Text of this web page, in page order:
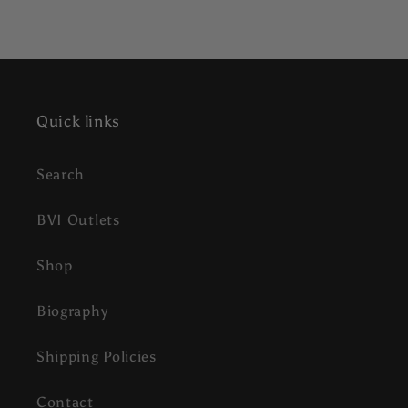
Quick links
Search
BVI Outlets
Shop
Biography
Shipping Policies
Contact